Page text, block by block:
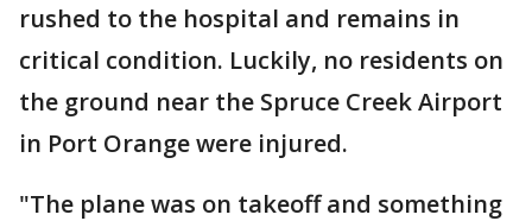
rushed to the hospital and remains in
critical condition. Luckily, no residents on
the ground near the Spruce Creek Airport
in Port Orange were injured.
"The plane was on takeoff and something